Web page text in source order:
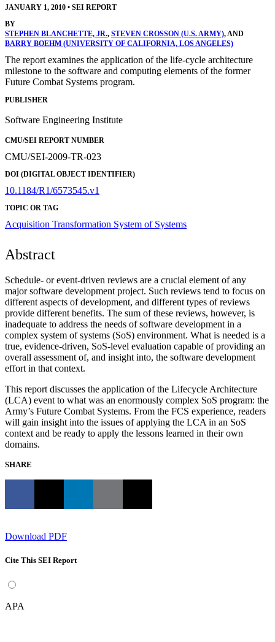
JANUARY 1, 2010 • SEI REPORT
BY
STEPHEN BLANCHETTE, JR., STEVEN CROSSON (U.S. ARMY), AND
BARRY BOEHM (UNIVERSITY OF CALIFORNIA, LOS ANGELES)
The report examines the application of the life-cycle architecture
milestone to the software and computing elements of the former
Future Combat Systems program.
PUBLISHER
Software Engineering Institute
CMU/SEI REPORT NUMBER
CMU/SEI-2009-TR-023
DOI (DIGITAL OBJECT IDENTIFIER)
10.1184/R1/6573545.v1
TOPIC OR TAG
Acquisition Transformation System of Systems
Abstract
Schedule- or event-driven reviews are a crucial element of any
major software development project. Such reviews tend to focus on
different aspects of development, and different types of reviews
provide different benefits. The sum of these reviews, however, is
inadequate to address the needs of software development in a
complex system of systems (SoS) environment. What is needed is a
true, evidence-driven, SoS-level evaluation capable of providing an
overall assessment of, and insight into, the software development
effort in that context.
This report discusses the application of the Lifecycle Architecture
(LCA) event to what was an enormously complex SoS program: the
Army’s Future Combat Systems. From the FCS experience, readers
will gain insight into the issues of applying the LCA in an SoS
context and be ready to apply the lessons learned in their own
domains.
SHARE
Download PDF
Cite This SEI Report
APA